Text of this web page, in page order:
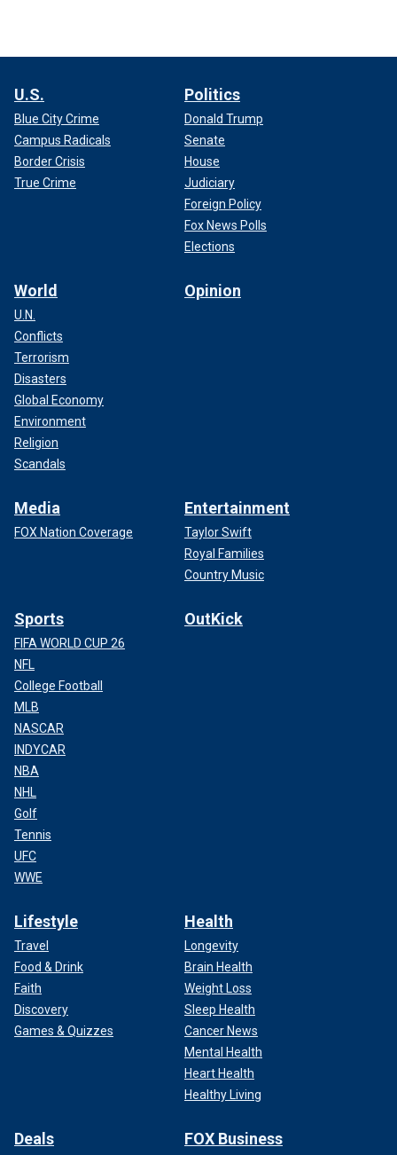
U.S.
Blue City Crime
Campus Radicals
Border Crisis
True Crime
Politics
Donald Trump
Senate
House
Judiciary
Foreign Policy
Fox News Polls
Elections
World
U.N.
Conflicts
Terrorism
Disasters
Global Economy
Environment
Religion
Scandals
Opinion
Media
FOX Nation Coverage
Entertainment
Taylor Swift
Royal Families
Country Music
Sports
FIFA WORLD CUP 26
NFL
College Football
MLB
NASCAR
INDYCAR
NBA
NHL
Golf
Tennis
UFC
WWE
OutKick
Lifestyle
Travel
Food & Drink
Faith
Discovery
Games & Quizzes
Health
Longevity
Brain Health
Weight Loss
Sleep Health
Cancer News
Mental Health
Heart Health
Healthy Living
Deals FOX Business